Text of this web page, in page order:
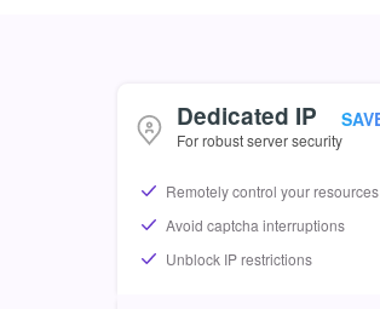
Dedicated IP
For robust server security
Remotely control your resources
Avoid captcha interruptions
Unblock IP restrictions